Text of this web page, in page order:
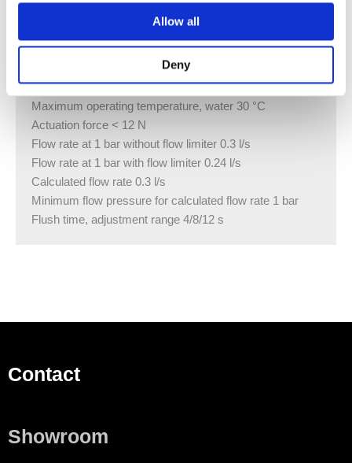
Allow all
Deny
Maximum test pressure, water 16 bar
Maximum test pressure, air / inert gas 3 bar
Relative humidity < 100 %
Maximum operating temperature, water 30 °C
Actuation force < 12 N
Flow rate at 1 bar without flow limiter 0.3 l/s
Flow rate at 1 bar with flow limiter 0.24 l/s
Calculated flow rate 0.3 l/s
Minimum flow pressure for calculated flow rate 1 bar
Flush time, adjustment range 4/8/12 s
Contact
Showroom